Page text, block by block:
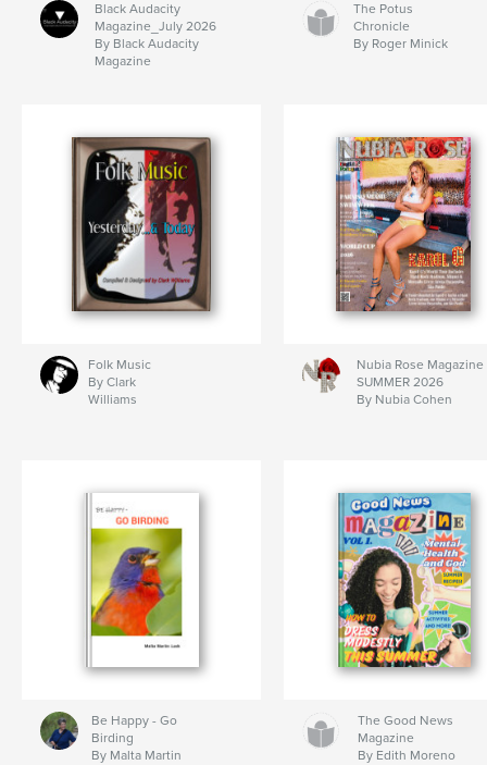
Black Audacity
Magazine_July 2026
By Black Audacity
Magazine
The Potus
Chronicle
By Roger Minick
Folk Music
By Clark
Williams
Nubia Rose Magazine
SUMMER 2026
By Nubia Cohen
Be Happy - Go
Birding
By Malta Martin
The Good News
Magazine
By Edith Moreno